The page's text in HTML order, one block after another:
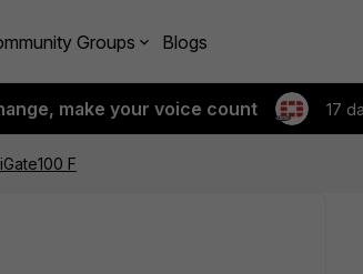
Groups Blogs
make your voice count 17
F